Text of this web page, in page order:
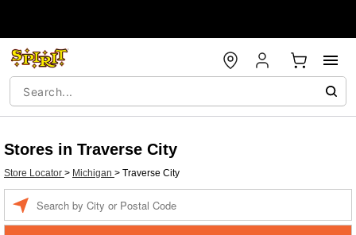
Stores in Traverse City
Store Locator > Michigan > Traverse City